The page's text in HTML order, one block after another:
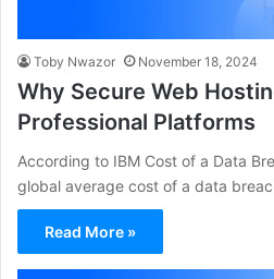
Toby Nwazor November 18, 2024
Why Secure Web
Professional Platforms
According to IBM Cost of a Data
global average cost of a data
Read More »